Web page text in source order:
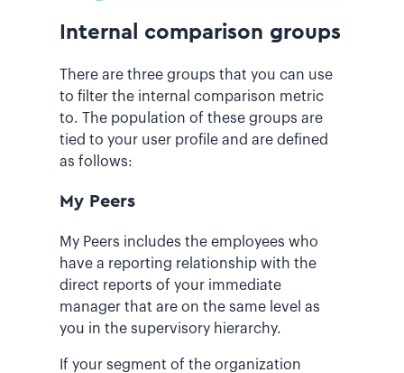
Internal comparison groups
There are three groups that you can use
to filter the internal comparison metric
to. The population of these groups are
tied to your user profile and are defined
as follows:
My Peers
My Peers includes the employees who
have a reporting relationship with the
direct reports of your immediate
manager that are on the same level as
you in the supervisory hierarchy.
If your segment of the organization